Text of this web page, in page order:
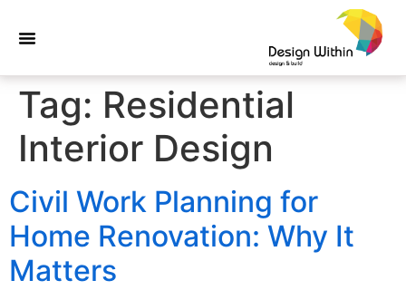
Tag: Residential
Interior Design
Civil Work Planning for
Home Renovation: Why It
Matters